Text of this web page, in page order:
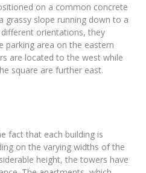
on a common concrete
grassy slope running down to a
orientations, they
parking area on the eastern
are located to the west while
square are further east.
fact that each building is
on the varying widths of the
height, the towers have